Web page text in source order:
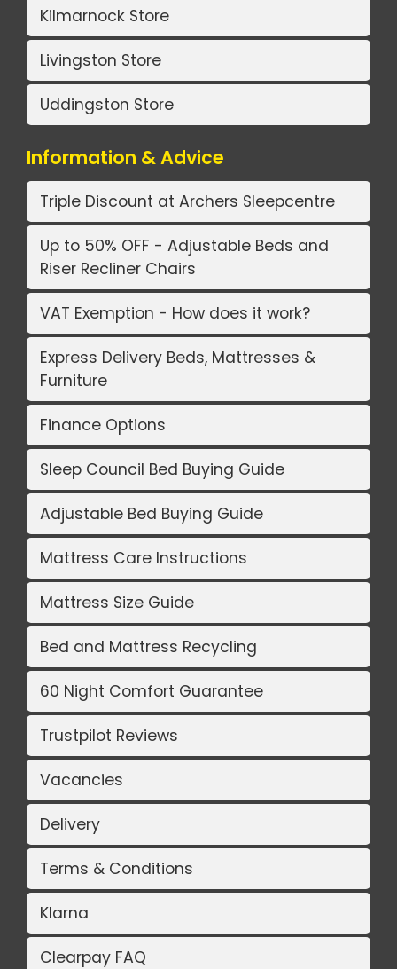
Kilmarnock Store
Livingston Store
Uddingston Store
Information & Advice
Triple Discount at Archers Sleepcentre
Up to 50% OFF - Adjustable Beds and
Riser Recliner Chairs
VAT Exemption - How does it work?
Express Delivery Beds, Mattresses &
Furniture
Finance Options
Sleep Council Bed Buying Guide
Adjustable Bed Buying Guide
Mattress Care Instructions
Mattress Size Guide
Bed and Mattress Recycling
60 Night Comfort Guarantee
Trustpilot Reviews
Vacancies
Delivery
Terms & Conditions
Klarna
Clearpay FAQ